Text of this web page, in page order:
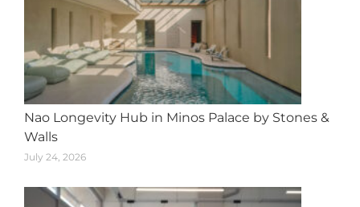
Nao Longevity Hub in Minos Palace by Stones &
Walls
July 24, 2026